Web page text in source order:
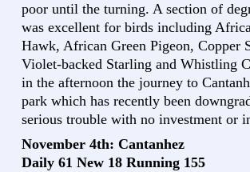
poor until the turning. A section of
was excellent for birds including
Hawk, African Green Pigeon, Copper
Violet-backed Starling and Whistling
in the afternoon the journey to
park which has recently been
serious trouble with no investment or
November 4th: Cantanhez
Daily 61 New 18 Running 155